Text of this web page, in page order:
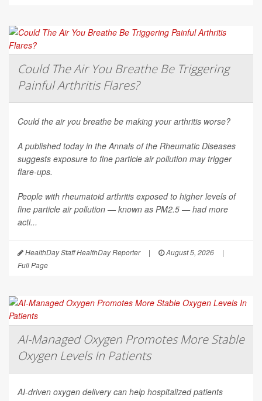
Could The Air You Breathe Be Triggering
Painful Arthritis Flares?
Could the air you breathe be making your arthritis worse?
A published today in theAnnals of the Rheumatic Diseases
suggests exposure to fine particle air pollution may trigger
flare-ups.
People with rheumatoid arthritis exposed to higher levels of
fine particle air pollution — known as PM2.5 — had more
acti...
HealthDay Staff HealthDay Reporter | August 5, 2026
|
Full Page
AI-Managed Oxygen Promotes More Stable
Oxygen Levels In Patients
AI-driven oxygen delivery can help hospitalized patients